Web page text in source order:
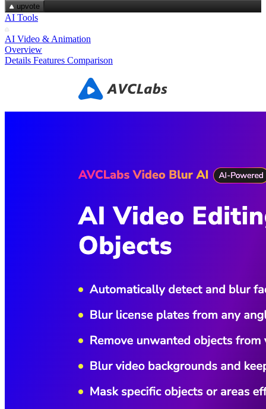
upvote
AI Tools
AI Video & Animation
Overview
Details Features Comparison